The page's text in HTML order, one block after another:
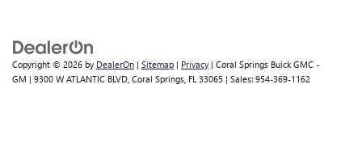
Copyright © 2026 by DealerOn | Sitemap | Privacy | Coral Springs Buick GMC -
GM | 9300 W ATLANTIC BLVD, Coral Springs, FL 33065 | Sales: 954-369-1162